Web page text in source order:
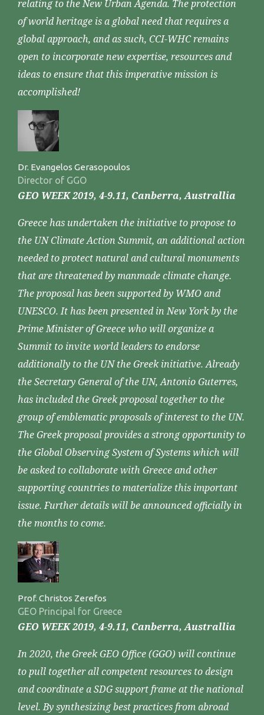
relating to the New Urban Agenda. The protection
of world heritage is a global need that requires a
global approach, and as such, CCI-WHC remains
open to incorporate new expertise, resources and
ideas to ensure that this imperative mission is
accomplished!
Dr. Evangelos Gerasopoulos
Director of GGO
GEO WEEK 2019, 4-9.11, Canberra, Australlia
Greece has undertaken the initiative to propose to
the UN Climate Action Summit, an additional action
needed to protect natural and cultural monuments
that are threatened by manmade climate change.
The proposal has been supported by WMO and
UNESCO. It has been presented in New York by the
Prime Minister of Greece who will organize a
Summit to invite world leaders to endorse
additionally to the UN the Greek initiative. Already
the Secretary General of the UN, Antonio Guterres,
has included the Greek proposal together to the
group of emblematic proposals of interest to the UN.
The Greek proposal provides a strong opportunity to
the Global Observing System of Systems which will
be asked to collaborate with Greece and other
supporting countries to materialize this important
issue. Further details will be announced officially in
the months to come.
Prof. Christos Zerefos
GEO Principal for Greece
GEO WEEK 2019, 4-9.11, Canberra, Australlia
In 2020, the Greek GEO Office (GGO) will continue
to pull together all competent resources to design
and coordinate a SDG support frame at the national
level. By synthesizing best practices from abroad